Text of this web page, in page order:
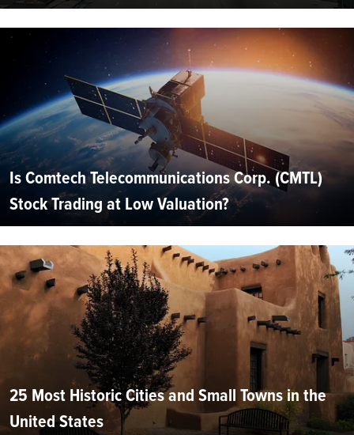
Is Comtech Telecommunications Corp. (CMTL)
Stock Trading at Low Valuation?
25 Most Historic Cities and Small Towns in the
United States